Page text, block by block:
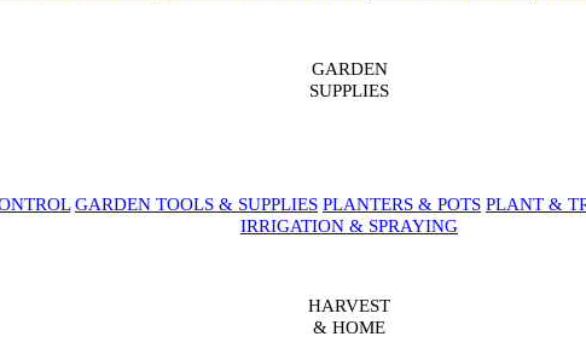
GARDEN
SUPPLIES
GARDEN TOOLS & SUPPLIES PLANTERS & POTS PLANT &
IRRIGATION & SPRAYING
HARVEST
& HOME